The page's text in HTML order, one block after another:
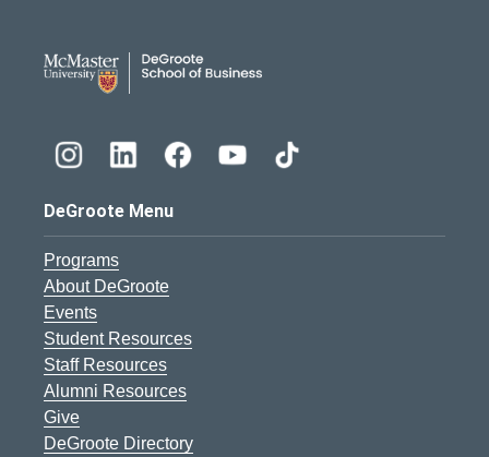
DeGroote Menu
Programs
About DeGroote
Events
Student Resources
Staff Resources
Alumni Resources
Give
DeGroote Directory